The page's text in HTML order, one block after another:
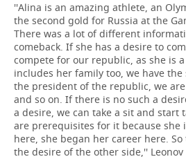
''Alina is an amazing athlete, an
the second gold for Russia at the
There was a lot of different
comeback. If she has a desire to
compete for our republic, as she is
includes her family too, we have
the president of the republic, we
and so on. If there is no such a
a desire, we can take a sit and start
are prerequisites for it because she
here, she began her career here.
the desire of the other side,''